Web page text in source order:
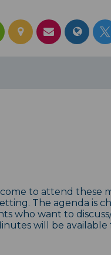
to attend these
The agenda is
who want to
will be